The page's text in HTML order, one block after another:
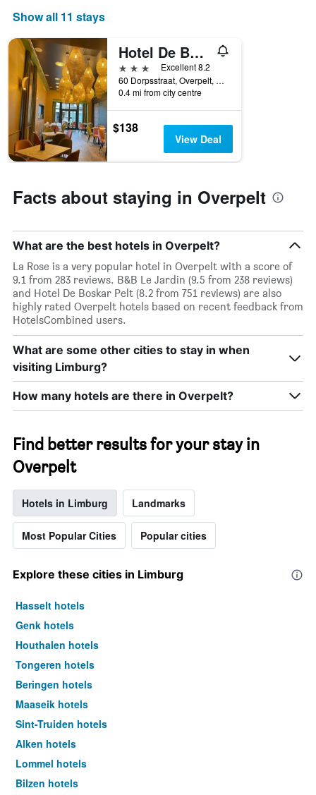
Show all 11 stays
Hotel De Boskar Pelt
3 stars
Excellent 8.2
60 Dorpsstraat, Overpelt, Belgium
0.4 mi from city centre
$138
View Deal
Facts about staying in Overpelt
What are the best hotels in Overpelt?
La Rose is a very popular hotel in Overpelt with a score of
9.1 from 283 reviews. B&B Le Jardin (9.5 from 238 reviews)
and Hotel De Boskar Pelt (8.2 from 751 reviews) are also
highly rated Overpelt hotels based on recent feedback from
HotelsCombined users.
What are some other cities to stay in when
visiting Limburg?
How many hotels are there in Overpelt?
Find better results for your stay in
Overpelt
Hotels in Limburg Landmarks
Most Popular Cities Popular cities
Explore these cities in Limburg
Hasselt hotels
Genk hotels
Houthalen hotels
Tongeren hotels
Beringen hotels
Maaseik hotels
Sint-Truiden hotels
Alken hotels
Lommel hotels
Bilzen hotels